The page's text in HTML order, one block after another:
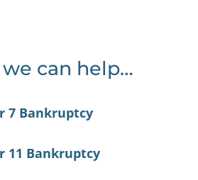
we can help…
7 Bankruptcy
11 Bankruptcy